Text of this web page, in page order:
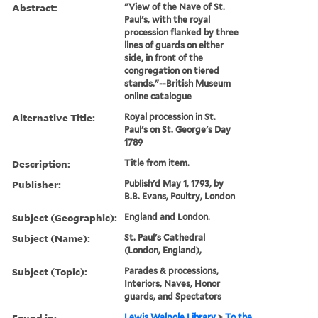
Abstract:
"View of the Nave of St.
Paul's, with the royal
procession flanked by three
lines of guards on either
side, in front of the
congregation on tiered
stands."--British Museum
online catalogue
Alternative Title:
Royal procession in St.
Paul's on St. George's Day
1789
Description: Title from item.
Publisher:
Publish'd May 1, 1793, by
B.B. Evans, Poultry, London
Subject (Geographic): England and London.
Subject (Name):
St. Paul's Cathedral
(London, England),
Subject (Topic):
Parades & processions,
Interiors, Naves, Honor
guards, and Spectators